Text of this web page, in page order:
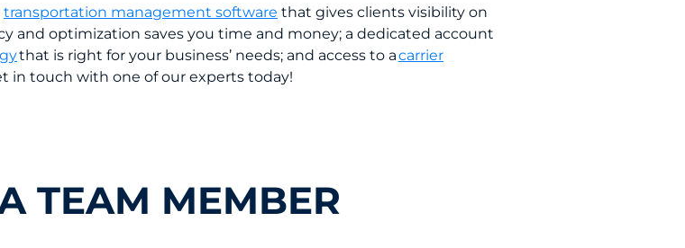
transportation management software that gives clients visibility on
and optimization saves you time and money; a dedicated account
that is right for your business’ needs; and access to acarrier
in touch with one of our experts today!
TEAM MEMBER